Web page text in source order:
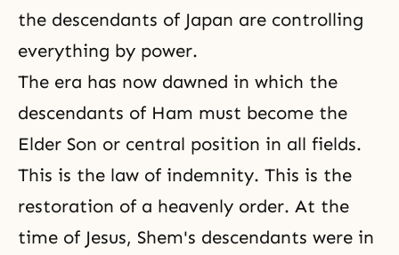
the descendants of Japan are controlling
everything by power.
The era has now dawned in which the
descendants of Ham must become the
Elder Son or central position in all fields.
This is the law of indemnity. This is the
restoration of a heavenly order. At the
time of Jesus, Shem's descendants were in